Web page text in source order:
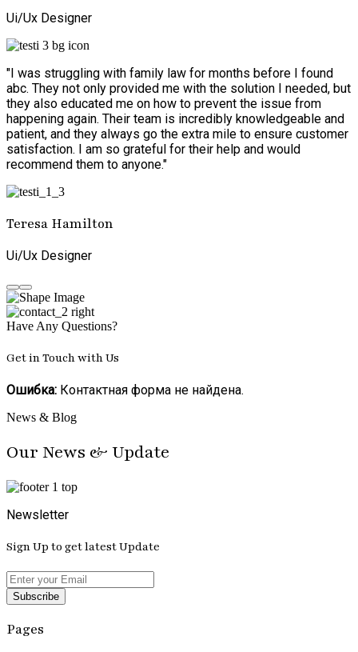
Ui/Ux Designer
"I was struggling with family law for months before I found
abc. They not only provided me with the solution I needed, but
they also educated me on how to prevent the issue from
happening again. Their team is incredibly knowledgeable and
patient, and they always go the extra mile to ensure customer
satisfaction. I am so grateful for their help and would
recommend them to anyone."
Teresa Hamilton
Ui/Ux Designer
Have Any Questions?
Get in Touch with Us
Ошибка: Контактная форма не найдена.
News & Blog
Our News & Update
Newsletter
Sign Up to get latest Update
Subscribe
Pages